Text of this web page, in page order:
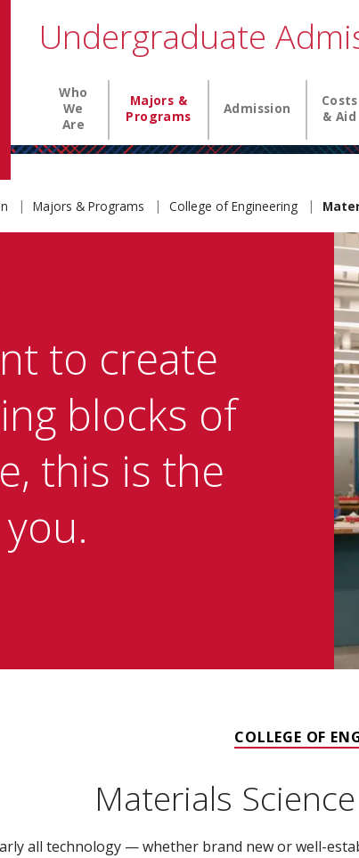
Undergraduate
Main navigation
Who
We
Are
Majors &
Programs
Admission
Costs
& Aid
Majors & Programs College of Engineering
to create
blocks of
this is the
COLLEGE OF
Materials
all technology — whether brand new or well-